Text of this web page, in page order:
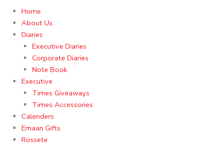
Home
About Us
Diaries
Executive Diaries
Corporate Diaries
Note Book
Executive
Times Giveaways
Times Accessories
Calenders
Emaan Gifts
Rossete